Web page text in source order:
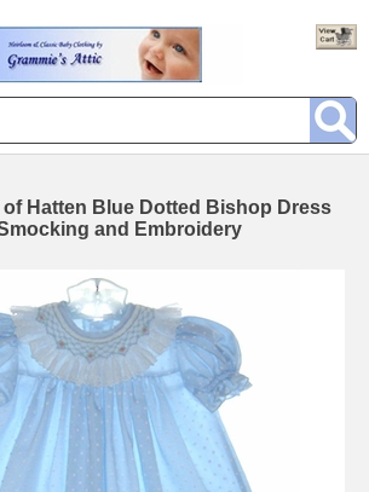
Hatten Blue Dotted Bishop Dress
and Embroidery